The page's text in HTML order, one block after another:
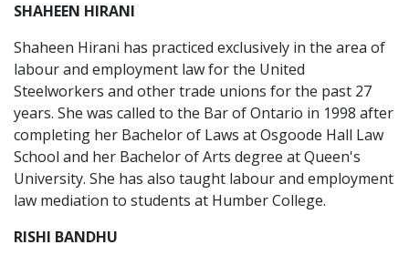
SHAHEEN HIRANI
Shaheen Hirani has practiced exclusively in the area of
labour and employment law for the United
Steelworkers and other trade unions for the past 27
years. She was called to the Bar of Ontario in 1998 after
completing her Bachelor of Laws at Osgoode Hall Law
School and her Bachelor of Arts degree at Queen's
University. She has also taught labour and employment
law mediation to students at Humber College.
RISHI BANDHU